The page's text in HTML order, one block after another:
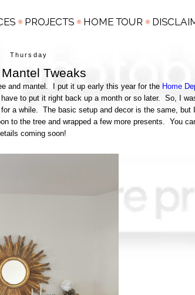
Thursday
Tweaks
and mantel. I put it up early this year for the Home
to put it right back up a month or so later. So, I
a while. The basic setup and decor is the same, but I
to the tree and wrapped a few more presents. You
coming soon!